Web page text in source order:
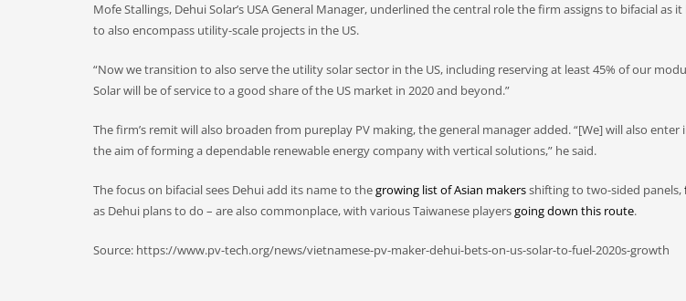
Mofe Stallings, Dehui Solar’s USA General Manager, underlined the central role the firm assigns to bifacial
to also encompass utility-scale projects in the US.
“Now we transition to also serve the utility solar sector in the US, including reserving at least 45% of our
Solar will be of service to a good share of the US market in 2020 and beyond.”
The firm’s remit will also broaden from pureplay PV making, the general manager added. “[We] will also
the aim of forming a dependable renewable energy company with vertical solutions,” he said.
The focus on bifacial sees Dehui add its name to thegrowing list of Asian makersshifting to two-sided panels,
as Dehui plans to do – are also commonplace, with various Taiwanese playersgoing down this route.
Source: https://www.pv-tech.org/news/vietnamese-pv-maker-dehui-bets-on-us-solar-to-fuel-2020s-growth